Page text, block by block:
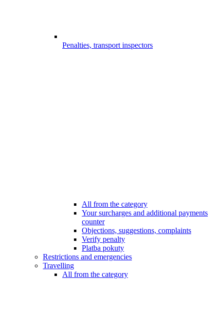
Penalties, transport inspectors
All from the category
Your surcharges and additional payments
counter
Objections, suggestions, complaints
Verify penalty
Platba pokuty
Restrictions and emergencies
Travelling
All from the category